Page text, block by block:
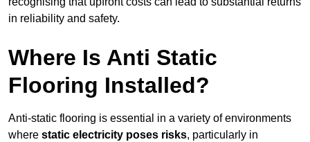
in reliability and safety.
Where Is Anti Static
Flooring Installed?
Anti-static flooring is essential in a variety of environments
where static electricity poses risks, particularly in